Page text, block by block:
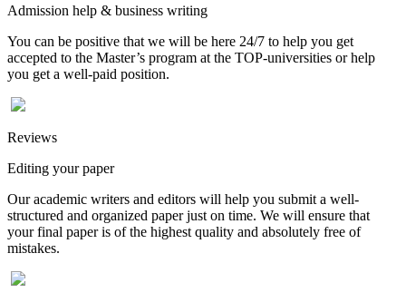
Admission help & business writing
You can be positive that we will be here 24/7 to help you get
accepted to the Master’s program at the TOP-universities or help
you get a well-paid position.
Reviews
Editing your paper
Our academic writers and editors will help you submit a well-
structured and organized paper just on time. We will ensure that
your final paper is of the highest quality and absolutely free of
mistakes.